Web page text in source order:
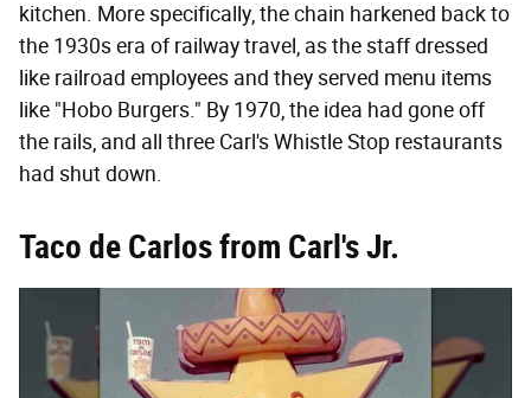
kitchen. More specifically, the chain harkened back to
the 1930s era of railway travel, as the staff dressed
like railroad employees and they served menu items
like "Hobo Burgers." By 1970, the idea had gone off
the rails, and all three Carl's Whistle Stop restaurants
had shut down.
Taco de Carlos from Carl's Jr.